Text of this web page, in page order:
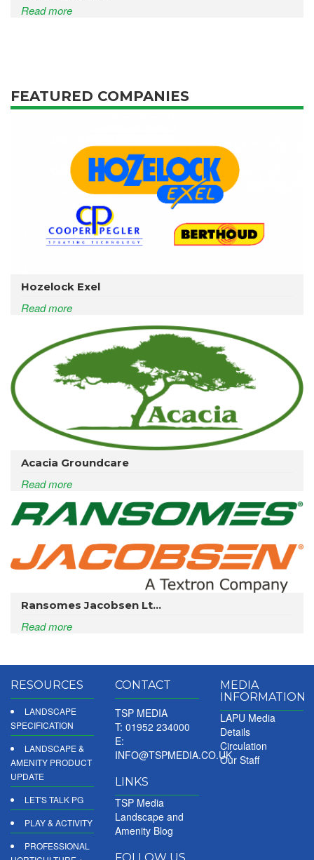
Read more
FEATURED COMPANIES
Hozelock Exel
Read more
Acacia Groundcare
Read more
Ransomes Jacobsen Lt...
Read more
RESOURCES
LANDSCAPE
SPECIFICATION
LANDSCAPE &
AMENITY PRODUCT
UPDATE
LET'S TALK PG
PLAY & ACTIVITY
PROFESSIONAL
CONTACT
TSP MEDIA
T: 01952 234000
E:
INFO@TSPMEDIA.CO.UK
LINKS
TSP Media
Landscape and
Amenity Blog
MEDIA
INFORMATION
LAPU Media
Details
Circulation
Our Staff